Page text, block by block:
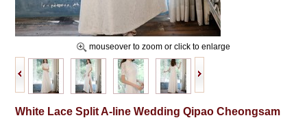
mouseover to zoom or click to enlarge
White Lace Split A-line Wedding Qipao Cheongsam